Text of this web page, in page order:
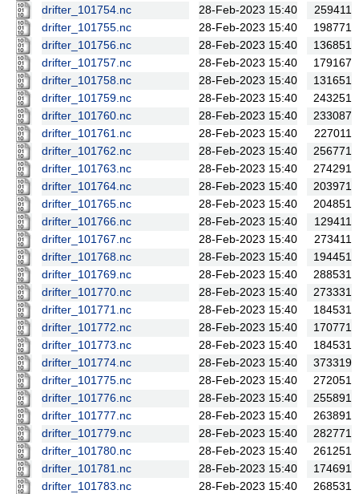
drifter_101754.nc
28-Feb-2023 15:40
259411
drifter_101755.nc
28-Feb-2023 15:40
198771
drifter_101756.nc
28-Feb-2023 15:40
136851
drifter_101757.nc
28-Feb-2023 15:40
179167
drifter_101758.nc
28-Feb-2023 15:40
131651
drifter_101759.nc
28-Feb-2023 15:40
243251
drifter_101760.nc
28-Feb-2023 15:40
233087
drifter_101761.nc
28-Feb-2023 15:40
227011
drifter_101762.nc
28-Feb-2023 15:40
256771
drifter_101763.nc
28-Feb-2023 15:40
274291
drifter_101764.nc
28-Feb-2023 15:40
203971
drifter_101765.nc
28-Feb-2023 15:40
204851
drifter_101766.nc
28-Feb-2023 15:40
129411
drifter_101767.nc
28-Feb-2023 15:40
273411
drifter_101768.nc
28-Feb-2023 15:40
194451
drifter_101769.nc
28-Feb-2023 15:40
288531
drifter_101770.nc
28-Feb-2023 15:40
273331
drifter_101771.nc
28-Feb-2023 15:40
184531
drifter_101772.nc
28-Feb-2023 15:40
170771
drifter_101773.nc
28-Feb-2023 15:40
184531
drifter_101774.nc
28-Feb-2023 15:40
373319
drifter_101775.nc
28-Feb-2023 15:40
272051
drifter_101776.nc
28-Feb-2023 15:40
255891
drifter_101777.nc
28-Feb-2023 15:40
263891
drifter_101779.nc
28-Feb-2023 15:40
282771
drifter_101780.nc
28-Feb-2023 15:40
261251
drifter_101781.nc
28-Feb-2023 15:40
174691
drifter_101783.nc
28-Feb-2023 15:40
268531